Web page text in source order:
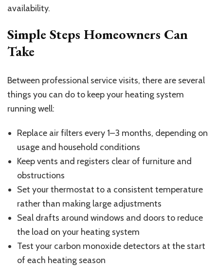
availability.
Simple Steps Homeowners Can
Take
Between professional service visits, there are several
things you can do to keep your heating system
running well:
Replace air filters every 1–3 months, depending on
usage and household conditions
Keep vents and registers clear of furniture and
obstructions
Set your thermostat to a consistent temperature
rather than making large adjustments
Seal drafts around windows and doors to reduce
the load on your heating system
Test your carbon monoxide detectors at the start
of each heating season